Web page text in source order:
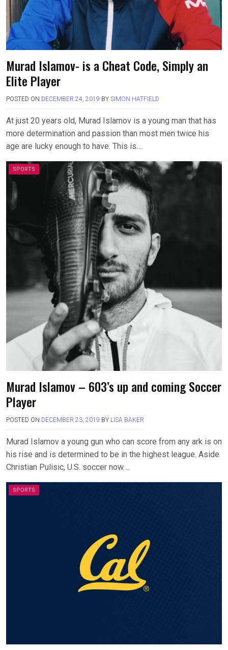
Murad Islamov- is a Cheat Code, Simply an
Elite Player
POSTED ON DECEMBER 24, 2019 BY SIMON HATFIELD
At just 20 years old, Murad Islamov is a young man that has
more determination and passion than most men twice his
age are lucky enough to have. This is….
SPORTS
Murad Islamov – 603’s up and coming Soccer
Player
POSTED ON DECEMBER 23, 2019 BY LISA BAKER
Murad Islamov a young gun who can score from any ark is on
his rise and is determined to be in the highest league. Aside
Christian Pulisic, U.S. soccer now….
SPORTS